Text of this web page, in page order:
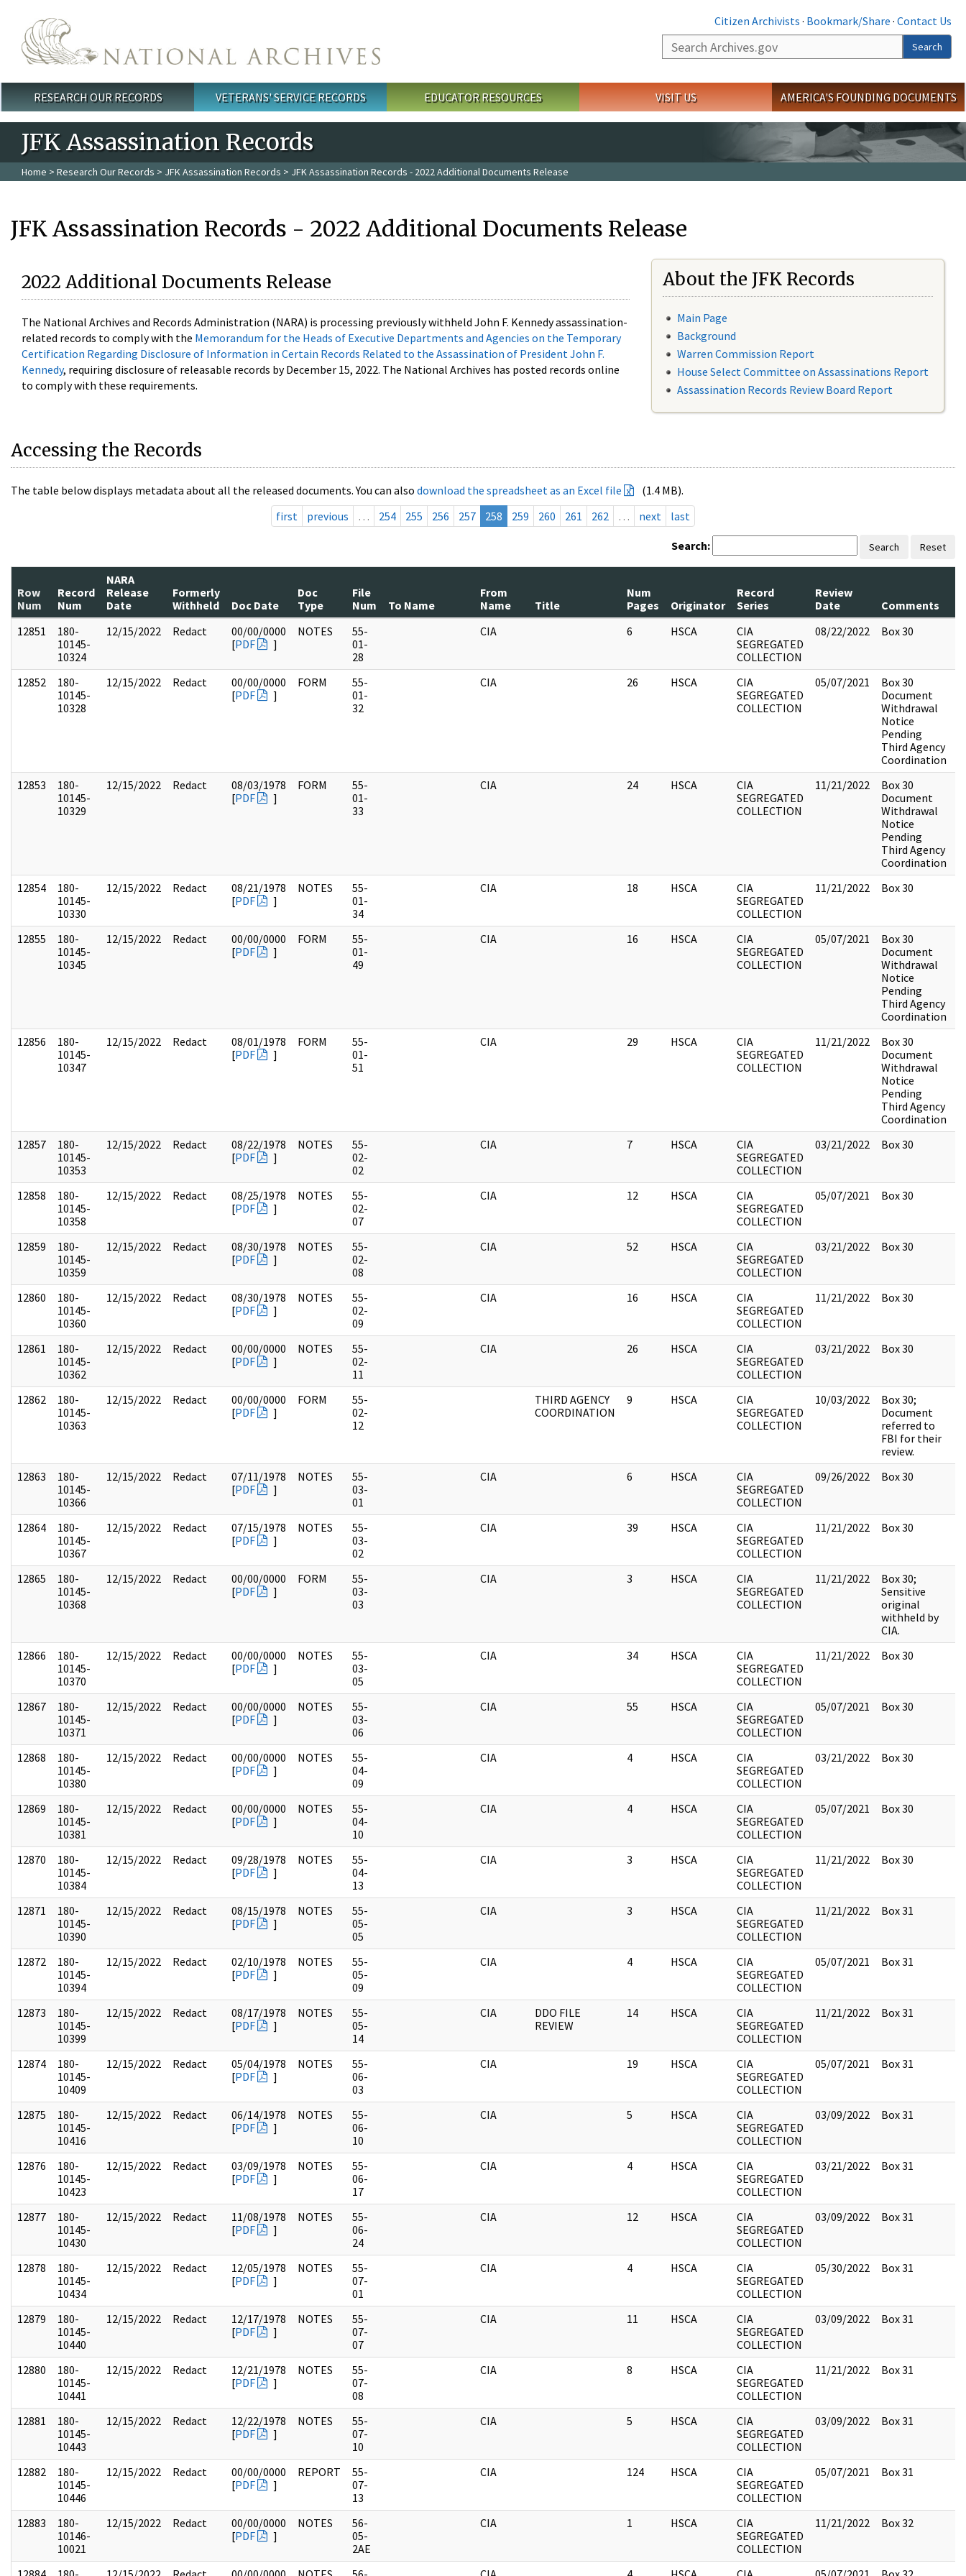
Citizen Archivists · Bookmark/Share · Contact Us
Search
Search
Main menu
RESEARCH OUR RECORDS VETERANS' SERVICE RECORDS EDUCATOR RESOURCES VISIT US AMERICA'S FOUNDING DOCUMENTS
JFK Assassination Records
Home > Research Our Records > JFK Assassination Records > JFK Assassination Records - 2022 Additional Documents Release
JFK Assassination Records - 2022 Additional Documents Release
2022 Additional Documents Release
The National Archives and Records Administration (NARA) is processing previously withheld John F. Kennedy assassination-
related records to comply with the Memorandum for the Heads of Executive Departments and Agencies on the Temporary
Certification Regarding Disclosure of Information in Certain Records Related to the Assassination of President John F.
Kennedy, requiring disclosure of releasable records by December 15, 2022. The National Archives has posted records online
to comply with these requirements.
About the JFK Records
Main Page
Background
Warren Commission Report
House Select Committee on Assassinations Report
Assassination Records Review Board Report
Accessing the Records
The table below displays metadata about all the released documents. You can also download the spreadsheet as an Excel file
(1.4 MB).
first
previous … 254 255 256 257 258 259 260 261 262 … next last
Search: Search Reset
Row
Num
Record
Num
NARA
Release
Date
Formerly
Withheld
Doc Date
Doc
Type
File
Num
To Name
From
Name
Title
Num
Pages
Originator
Record
Series
Review
Date
Comments
12851
180-
10145-
10324
12/15/2022 Redact
00/00/0000
[PDF ]
NOTES
55-
01-
28
CIA 6 HSCA
CIA
SEGREGATED
COLLECTION
08/22/2022 Box 30
12852
180-
10145-
10328
12/15/2022 Redact
00/00/0000
[PDF ]
FORM
55-
01-
32
CIA 26 HSCA
CIA
SEGREGATED
COLLECTION
05/07/2021
Box 30
Document
Withdrawal
Notice
Pending
Third Agency
Coordination
12853
180-
10145-
10329
12/15/2022 Redact
08/03/1978
[PDF ]
FORM
55-
01-
33
CIA 24 HSCA
CIA
SEGREGATED
COLLECTION
11/21/2022
Box 30
Document
Withdrawal
Notice
Pending
Third Agency
Coordination
12854
180-
10145-
10330
12/15/2022 Redact
08/21/1978
[PDF ]
NOTES
55-
01-
34
CIA 18 HSCA
CIA
SEGREGATED
COLLECTION
11/21/2022 Box 30
12855
180-
10145-
10345
12/15/2022 Redact
00/00/0000
[PDF ]
FORM
55-
01-
49
CIA 16 HSCA
CIA
SEGREGATED
COLLECTION
05/07/2021
Box 30
Document
Withdrawal
Notice
Pending
Third Agency
Coordination
12856
180-
10145-
10347
12/15/2022 Redact
08/01/1978
[PDF ]
FORM
55-
01-
51
CIA 29 HSCA
CIA
SEGREGATED
COLLECTION
11/21/2022
Box 30
Document
Withdrawal
Notice
Pending
Third Agency
Coordination
12857
180-
10145-
10353
12/15/2022 Redact
08/22/1978
[PDF ]
NOTES
55-
02-
02
CIA 7 HSCA
CIA
SEGREGATED
COLLECTION
03/21/2022 Box 30
12858
180-
10145-
10358
12/15/2022 Redact
08/25/1978
[PDF ]
NOTES
55-
02-
07
CIA 12 HSCA
CIA
SEGREGATED
COLLECTION
05/07/2021 Box 30
12859
180-
10145-
10359
12/15/2022 Redact
08/30/1978
[PDF ]
NOTES
55-
02-
08
CIA 52 HSCA
CIA
SEGREGATED
COLLECTION
03/21/2022 Box 30
12860
180-
10145-
10360
12/15/2022 Redact
08/30/1978
[PDF ]
NOTES
55-
02-
09
CIA 16 HSCA
CIA
SEGREGATED
COLLECTION
11/21/2022 Box 30
12861
180-
10145-
10362
12/15/2022 Redact
00/00/0000
[PDF ]
NOTES
55-
02-
11
CIA 26 HSCA
CIA
SEGREGATED
COLLECTION
03/21/2022 Box 30
12862
180-
10145-
10363
12/15/2022 Redact
00/00/0000
[PDF ]
FORM
55-
02-
12
THIRD AGENCY
COORDINATION
9 HSCA
CIA
SEGREGATED
COLLECTION
10/03/2022
Box 30;
Document
referred to
FBI for their
review.
12863
180-
10145-
10366
12/15/2022 Redact
07/11/1978
[PDF ]
NOTES
55-
03-
01
CIA 6 HSCA
CIA
SEGREGATED
COLLECTION
09/26/2022 Box 30
12864
180-
10145-
10367
12/15/2022 Redact
07/15/1978
[PDF ]
NOTES
55-
03-
02
CIA 39 HSCA
CIA
SEGREGATED
COLLECTION
11/21/2022 Box 30
12865
180-
10145-
10368
12/15/2022 Redact
00/00/0000
[PDF ]
FORM
55-
03-
03
CIA 3 HSCA
CIA
SEGREGATED
COLLECTION
11/21/2022
Box 30;
Sensitive
original
withheld by
CIA.
12866
180-
10145-
10370
12/15/2022 Redact
00/00/0000
[PDF ]
NOTES
55-
03-
05
CIA 34 HSCA
CIA
SEGREGATED
COLLECTION
11/21/2022 Box 30
12867
180-
10145-
10371
12/15/2022 Redact
00/00/0000
[PDF ]
NOTES
55-
03-
06
CIA 55 HSCA
CIA
SEGREGATED
COLLECTION
05/07/2021 Box 30
12868
180-
10145-
10380
12/15/2022 Redact
00/00/0000
[PDF ]
NOTES
55-
04-
09
CIA 4 HSCA
CIA
SEGREGATED
COLLECTION
03/21/2022 Box 30
12869
180-
10145-
10381
12/15/2022 Redact
00/00/0000
[PDF ]
NOTES
55-
04-
10
CIA 4 HSCA
CIA
SEGREGATED
COLLECTION
05/07/2021 Box 30
12870
180-
10145-
10384
12/15/2022 Redact
09/28/1978
[PDF ]
NOTES
55-
04-
13
CIA 3 HSCA
CIA
SEGREGATED
COLLECTION
11/21/2022 Box 30
12871
180-
10145-
10390
12/15/2022 Redact
08/15/1978
[PDF ]
NOTES
55-
05-
05
CIA 3 HSCA
CIA
SEGREGATED
COLLECTION
11/21/2022 Box 31
12872
180-
10145-
10394
12/15/2022 Redact
02/10/1978
[PDF ]
NOTES
55-
05-
09
CIA 4 HSCA
CIA
SEGREGATED
COLLECTION
05/07/2021 Box 31
12873
180-
10145-
10399
12/15/2022 Redact
08/17/1978
[PDF ]
NOTES
55-
05-
14
CIA
DDO FILE
REVIEW
14 HSCA
CIA
SEGREGATED
COLLECTION
11/21/2022 Box 31
12874
180-
10145-
10409
12/15/2022 Redact
05/04/1978
[PDF ]
NOTES
55-
06-
03
CIA 19 HSCA
CIA
SEGREGATED
COLLECTION
05/07/2021 Box 31
12875
180-
10145-
10416
12/15/2022 Redact
06/14/1978
[PDF ]
NOTES
55-
06-
10
CIA 5 HSCA
CIA
SEGREGATED
COLLECTION
03/09/2022 Box 31
12876
180-
10145-
10423
12/15/2022 Redact
03/09/1978
[PDF ]
NOTES
55-
06-
17
CIA 4 HSCA
CIA
SEGREGATED
COLLECTION
03/21/2022 Box 31
12877
180-
10145-
10430
12/15/2022 Redact
11/08/1978
[PDF ]
NOTES
55-
06-
24
CIA 12 HSCA
CIA
SEGREGATED
COLLECTION
03/09/2022 Box 31
12878
180-
10145-
10434
12/15/2022 Redact
12/05/1978
[PDF ]
NOTES
55-
07-
01
CIA 4 HSCA
CIA
SEGREGATED
COLLECTION
05/30/2022 Box 31
12879
180-
10145-
10440
12/15/2022 Redact
12/17/1978
[PDF ]
NOTES
55-
07-
07
CIA 11 HSCA
CIA
SEGREGATED
COLLECTION
03/09/2022 Box 31
12880
180-
10145-
10441
12/15/2022 Redact
12/21/1978
[PDF ]
NOTES
55-
07-
08
CIA 8 HSCA
CIA
SEGREGATED
COLLECTION
11/21/2022 Box 31
12881
180-
10145-
10443
12/15/2022 Redact
12/22/1978
[PDF ]
NOTES
55-
07-
10
CIA 5 HSCA
CIA
SEGREGATED
COLLECTION
03/09/2022 Box 31
12882
180-
10145-
10446
12/15/2022 Redact
00/00/0000
[PDF ]
REPORT
55-
07-
13
CIA 124 HSCA
CIA
SEGREGATED
COLLECTION
05/07/2021 Box 31
12883
180-
10146-
10021
12/15/2022 Redact
00/00/0000
[PDF ]
NOTES
56-
05-
2AE
CIA 1 HSCA
CIA
SEGREGATED
COLLECTION
11/21/2022 Box 32